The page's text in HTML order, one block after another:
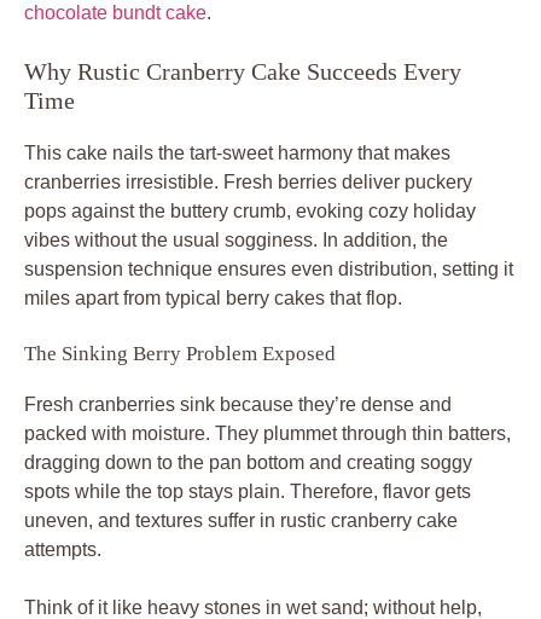
chocolate bundt cake.
Why Rustic Cranberry Cake Succeeds Every
Time
This cake nails the tart-sweet harmony that makes
cranberries irresistible. Fresh berries deliver puckery
pops against the buttery crumb, evoking cozy holiday
vibes without the usual sogginess. In addition, the
suspension technique ensures even distribution, setting it
miles apart from typical berry cakes that flop.
The Sinking Berry Problem Exposed
Fresh cranberries sink because they’re dense and
packed with moisture. They plummet through thin batters,
dragging down to the pan bottom and creating soggy
spots while the top stays plain. Therefore, flavor gets
uneven, and textures suffer in rustic cranberry cake
attempts.
Think of it like heavy stones in wet sand; without help,